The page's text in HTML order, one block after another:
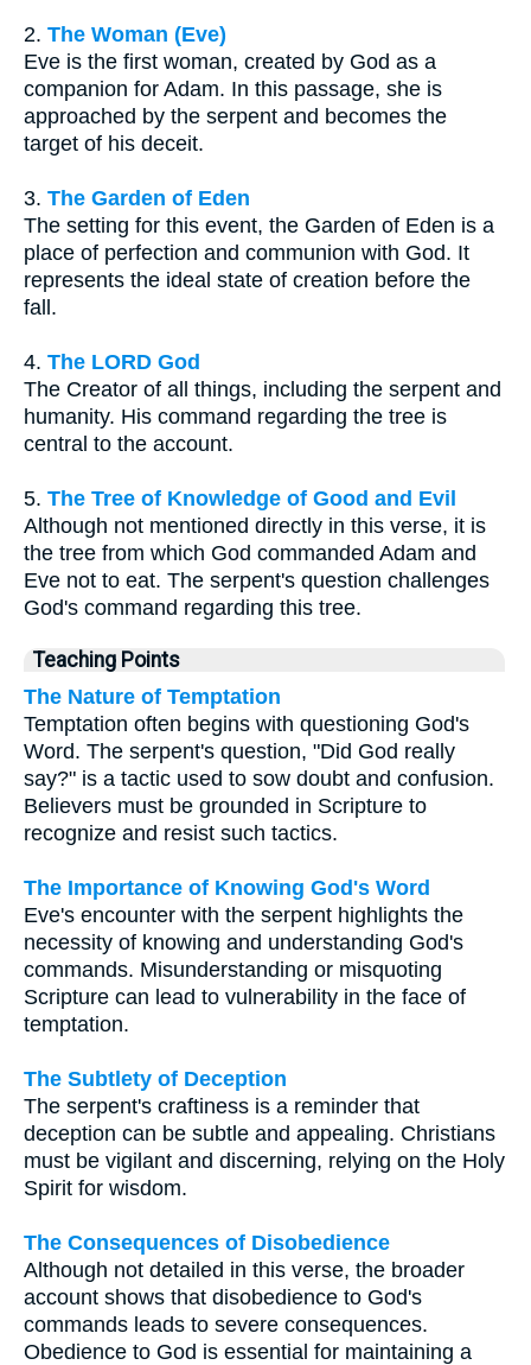
2. The Woman (Eve)
Eve is the first woman, created by God as a
companion for Adam. In this passage, she is
approached by the serpent and becomes the
target of his deceit.
3. The Garden of Eden
The setting for this event, the Garden of Eden is a
place of perfection and communion with God. It
represents the ideal state of creation before the
fall.
4. The LORD God
The Creator of all things, including the serpent and
humanity. His command regarding the tree is
central to the account.
5. The Tree of Knowledge of Good and Evil
Although not mentioned directly in this verse, it is
the tree from which God commanded Adam and
Eve not to eat. The serpent's question challenges
God's command regarding this tree.
Teaching Points
The Nature of Temptation
Temptation often begins with questioning God's
Word. The serpent's question, "Did God really
say?" is a tactic used to sow doubt and confusion.
Believers must be grounded in Scripture to
recognize and resist such tactics.
The Importance of Knowing God's Word
Eve's encounter with the serpent highlights the
necessity of knowing and understanding God's
commands. Misunderstanding or misquoting
Scripture can lead to vulnerability in the face of
temptation.
The Subtlety of Deception
The serpent's craftiness is a reminder that
deception can be subtle and appealing. Christians
must be vigilant and discerning, relying on the Holy
Spirit for wisdom.
The Consequences of Disobedience
Although not detailed in this verse, the broader
account shows that disobedience to God's
commands leads to severe consequences.
Obedience to God is essential for maintaining a